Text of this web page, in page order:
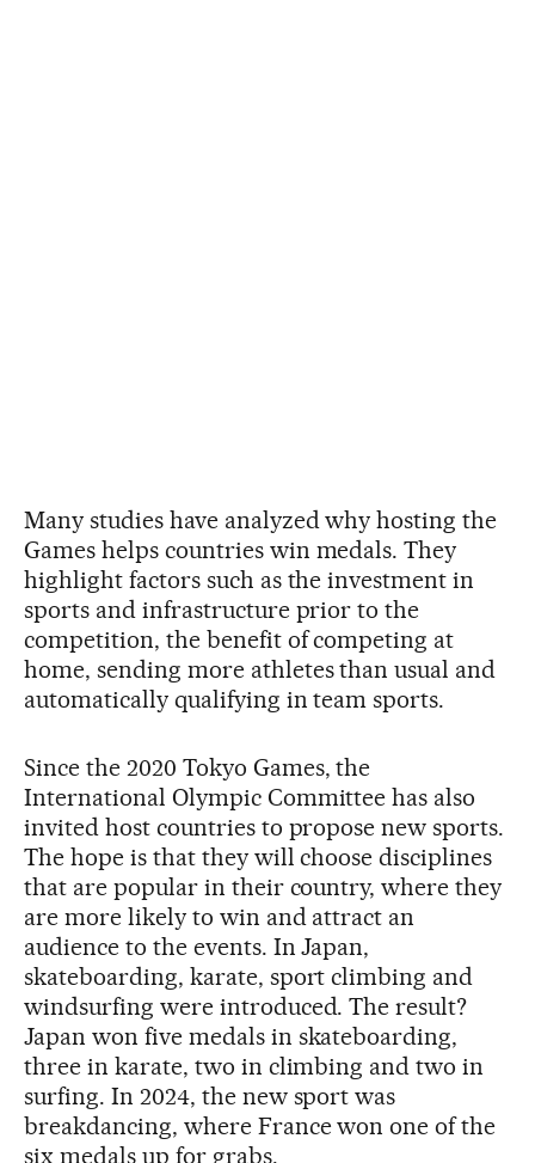
Many studies have analyzed why hosting the
Games helps countries win medals. They
highlight factors such as the investment in
sports and infrastructure prior to the
competition, the benefit of competing at
home, sending more athletes than usual and
automatically qualifying in team sports.
Since the 2020 Tokyo Games, the
International Olympic Committee has also
invited host countries to propose new sports.
The hope is that they will choose disciplines
that are popular in their country, where they
are more likely to win and attract an
audience to the events. In Japan,
skateboarding, karate, sport climbing and
windsurfing were introduced. The result?
Japan won five medals in skateboarding,
three in karate, two in climbing and two in
surfing. In 2024, the new sport was
breakdancing, where France won one of the
six medals up for grabs.